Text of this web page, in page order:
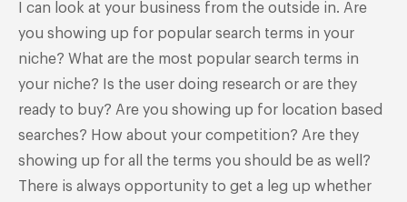
I can look at your business from the outside in. Are
you showing up for popular search terms in your
niche? What are the most popular search terms in
your niche? Is the user doing research or are they
ready to buy? Are you showing up for location based
searches? How about your competition? Are they
showing up for all the terms you should be as well?
There is always opportunity to get a leg up whether